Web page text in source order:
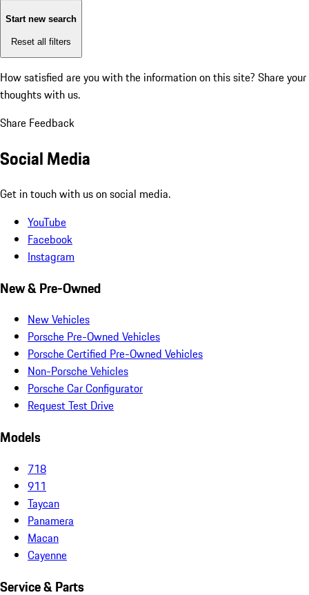
Start new search
Reset all filters
How satisfied are you with the information on this site? Share your
thoughts with us.
Share Feedback
Social Media
Get in touch with us on social media.
YouTube
Facebook
Instagram
New & Pre-Owned
New Vehicles
Porsche Pre-Owned Vehicles
Porsche Certified Pre-Owned Vehicles
Non-Porsche Vehicles
Porsche Car Configurator
Request Test Drive
Models
718
911
Taycan
Panamera
Macan
Cayenne
Service & Parts